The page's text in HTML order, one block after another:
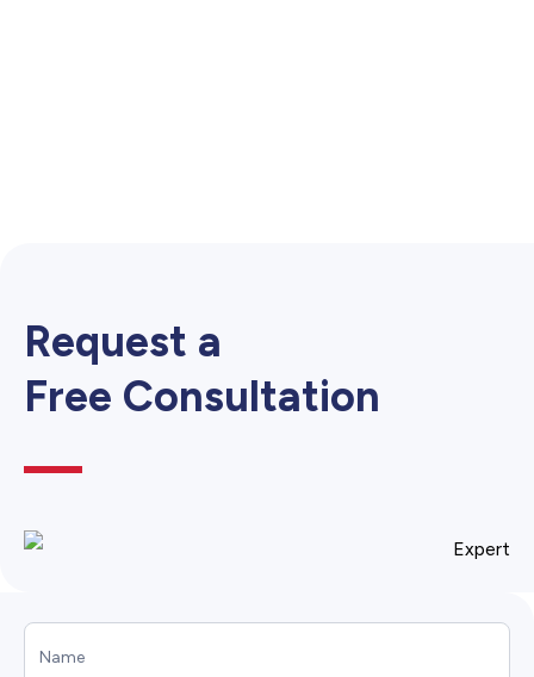
Request a
Free Consultation
Call